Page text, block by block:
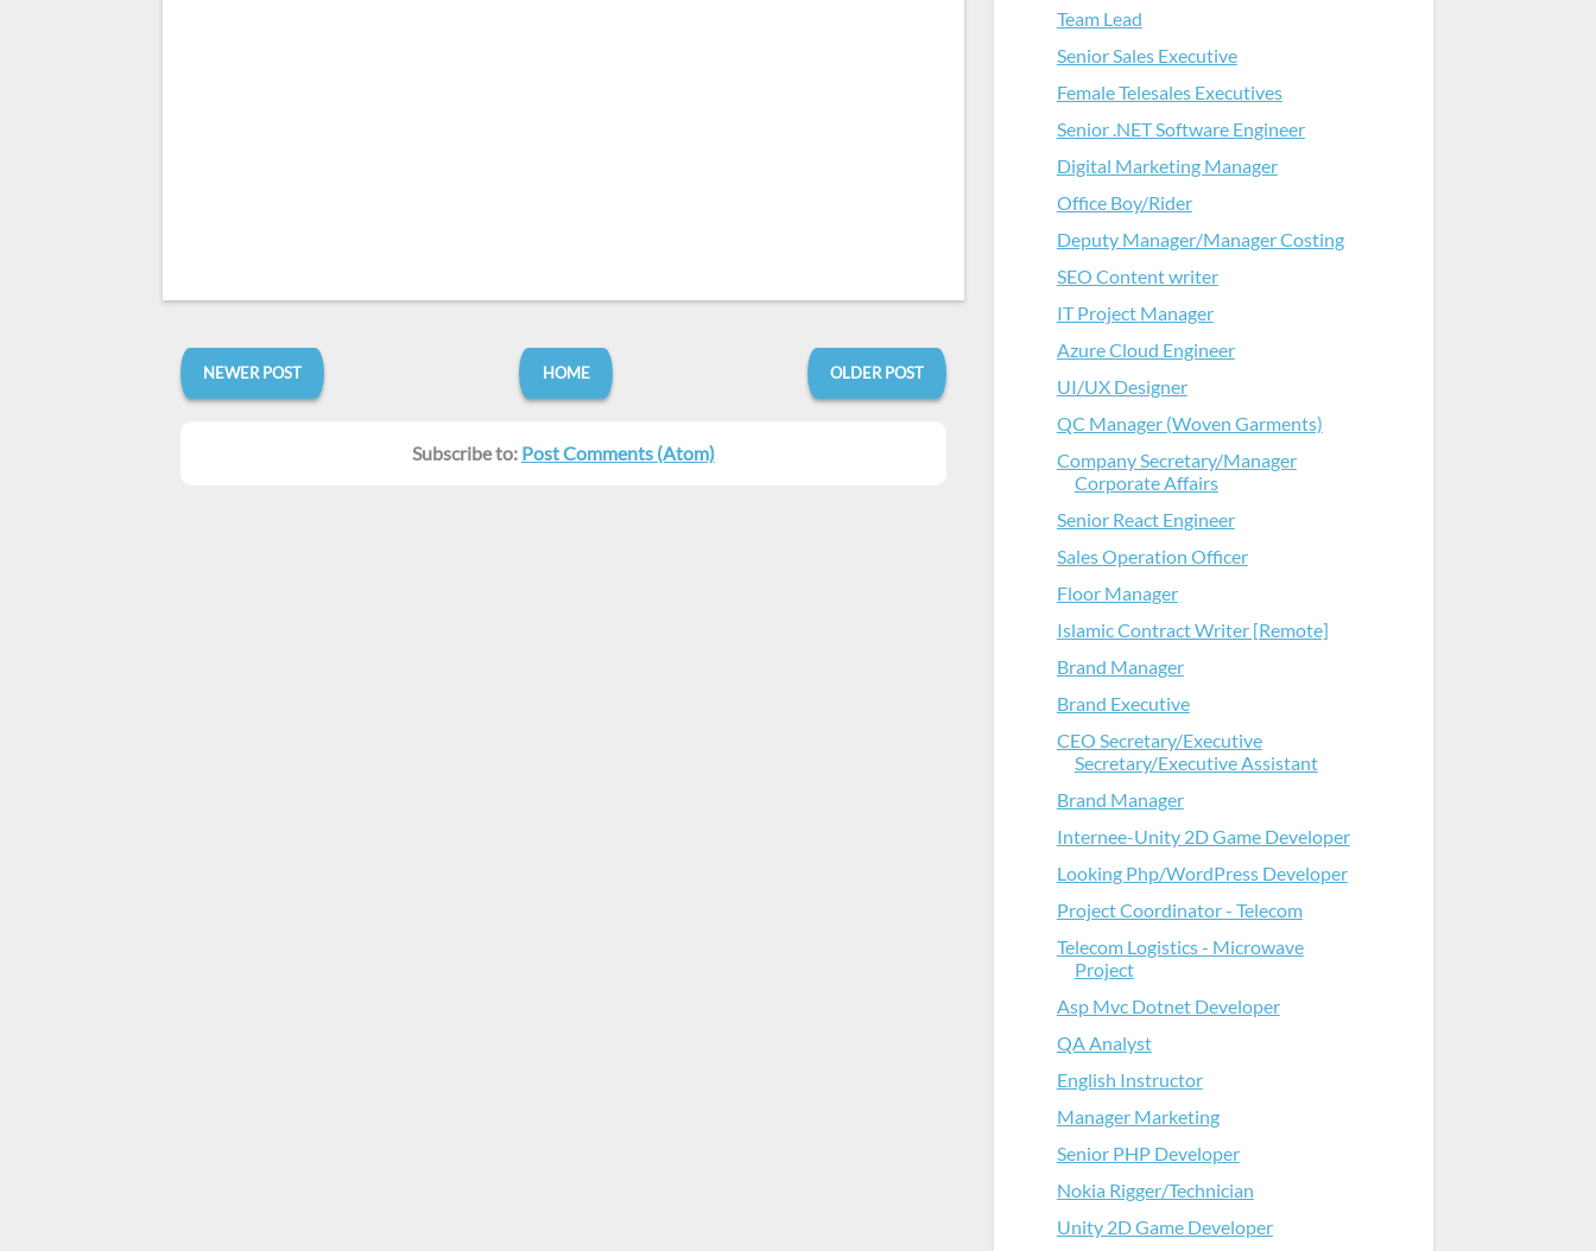
NEWER POST OLDER POST
HOME
Subscribe to: Post Comments (Atom)
Team Lead
Senior Sales Executive
Female Telesales Executives
Senior .NET Software Engineer
Digital Marketing Manager
Office Boy/Rider
Deputy Manager/Manager Costing
SEO Content writer
IT Project Manager
Azure Cloud Engineer
UI/UX Designer
QC Manager (Woven Garments)
Company Secretary/Manager
Corporate Affairs
Senior React Engineer
Sales Operation Officer
Floor Manager
Islamic Contract Writer [Remote]
Brand Manager
Brand Executive
CEO Secretary/Executive
Secretary/Executive Assistant
Brand Manager
Internee-Unity 2D Game Developer
Looking Php/WordPress Developer
Project Coordinator - Telecom
Telecom Logistics - Microwave
Project
Asp Mvc Dotnet Developer
QA Analyst
English Instructor
Manager Marketing
Senior PHP Developer
Nokia Rigger/Technician
Unity 2D Game Developer